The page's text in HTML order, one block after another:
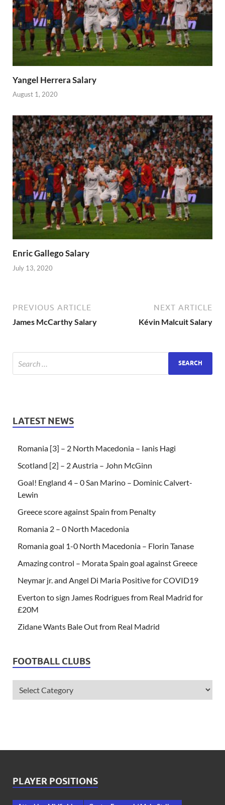
Yangel Herrera Salary
August 1, 2020
Enric Gallego Salary
July 13, 2020
PREVIOUS ARTICLE
James McCarthy Salary
NEXT ARTICLE
Kévin Malcuit Salary
LATEST NEWS
Romania [3] – 2 North Macedonia – Ianis Hagi
Scotland [2] – 2 Austria – John McGinn
Goal! England 4 – 0 San Marino – Dominic Calvert-
Lewin
Greece score against Spain from Penalty
Romania 2 – 0 North Macedonia
Romania goal 1-0 North Macedonia – Florin Tanase
Amazing control – Morata Spain goal against Greece
Neymar jr. and Angel Di Maria Positive for COVID19
Everton to sign James Rodrigues from Real Madrid for
£20M
Zidane Wants Bale Out from Real Madrid
FOOTBALL CLUBS
PLAYER POSITIONS